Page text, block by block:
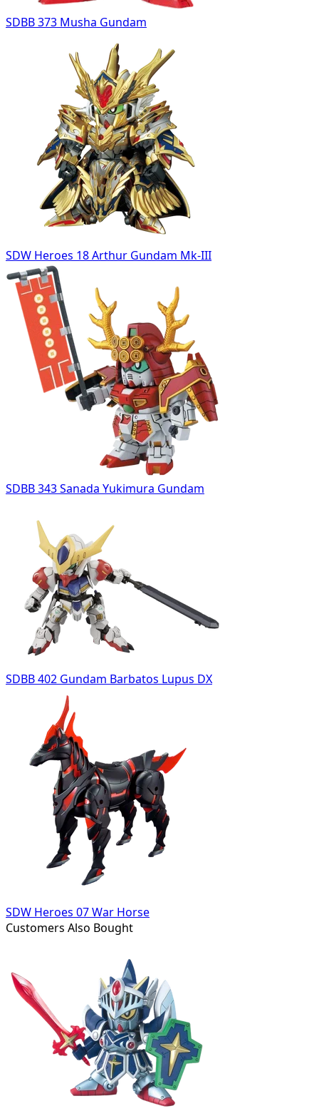
SDBB 373 Musha Gundam
SDW Heroes 18 Arthur Gundam Mk-III
SDBB 343 Sanada Yukimura Gundam
SDBB 402 Gundam Barbatos Lupus DX
SDW Heroes 07 War Horse
Customers Also Bought